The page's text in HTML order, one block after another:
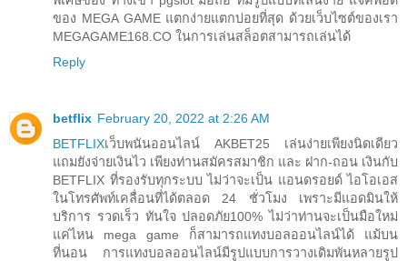
ของ MEGA GAME แตกง่ายแตกบ่อยที่สุด ด้วยเว็บไซต์ของเรา
MEGAGAME168.CO ในการเล่นสล็อตสามารถเล่นได้
Reply
betflix February 20, 2022 at 2:26 AM
BETFLIXเว็บพนันออนไลน์ AKBET25 เล่นง่ายเพียงนิดเดียว
แถมยังจ่ายเงินไว เพียงท่านสมัครสมาชิก และ ฝาก-ถอน เงินกับ
BETFLIX ที่รองรับทุกระบบ ไม่ว่าจะเป็น แอนดรอยด์ ไอโอเอส
ในโทรศัพท์เคลื่อนที่ได้ตลอด 24 ชั่วโมง เพราะมีแอดมินให้
บริการ รวดเร็ว ทันใจ ปลอดภัย100% ไม่ว่าท่านจะเป็นมือใหม่
แค่ไหน mega game ก็สามารถแทงบอลออนไลน์ได้ แม้บน
ที่นอน การแทงบอลออนไลน์มีรูปแบบการวางเดิมพันหลายรูป